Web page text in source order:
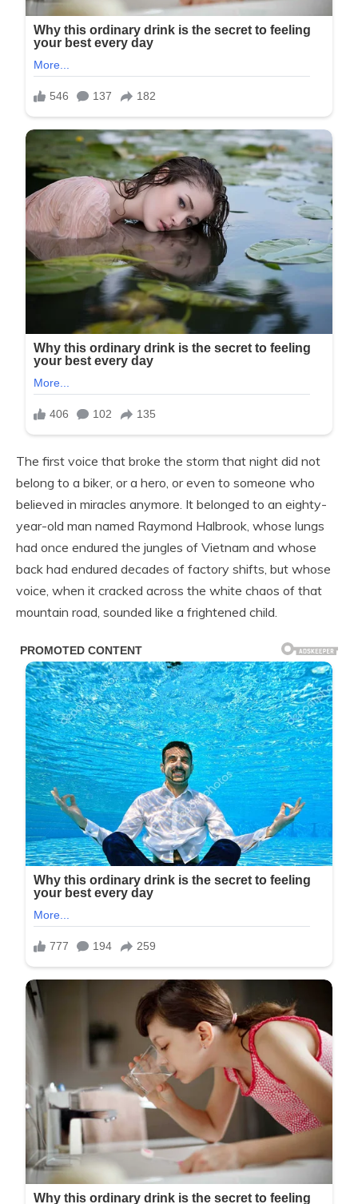
The first voice that broke the storm that night did not
belong to a biker, or a hero, or even to someone who
believed in miracles anymore. It belonged to an eighty-
year-old man named Raymond Halbrook, whose lungs
had once endured the jungles of Vietnam and whose
back had endured decades of factory shifts, but whose
voice, when it cracked across the white chaos of that
mountain road, sounded like a frightened child.